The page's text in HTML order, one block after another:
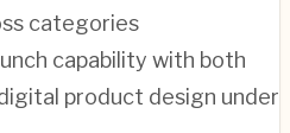
categories
capability with both
product design under